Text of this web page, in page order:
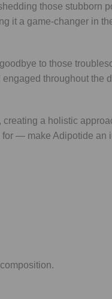
those stubborn
it a game-changer in
to those
throughout the
a holistic
for — make Adipotide an